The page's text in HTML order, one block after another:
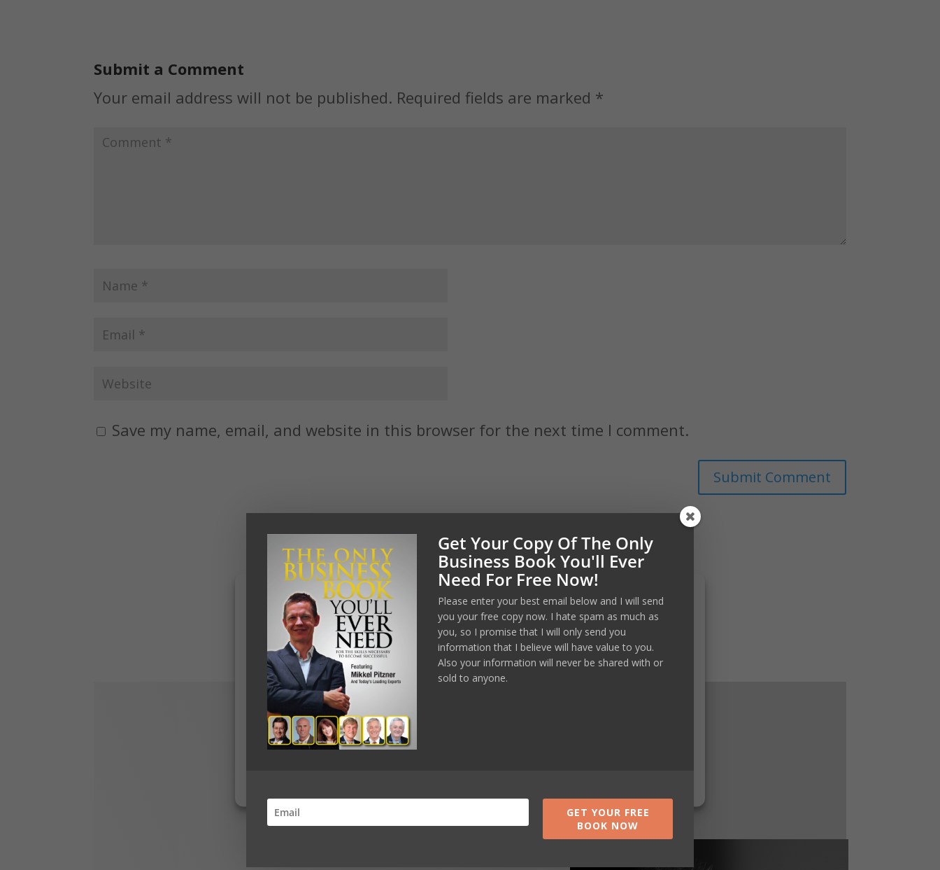
Manage Consent
To provide the best experiences, we use technologies like cookies to store and/or
access device information. Consenting to these technologies will allow us to process
data such as browsing behavior or unique IDs on this site. Not consenting or
withdrawing consent, may adversely affect certain features and functions.
Submit a Comment
Your email address will not be published. Required fields are marked *
Save my name, email, and website in this browser for the next time I comment.
Get Your Copy Of The Only
Business Book You'll Ever
Need For Free Now!
Please enter your best email below and I will send
you your free copy now. I hate spam as much as
you, so I promise that I will only send you
information that I believe will have value to you.
Also your information will never be shared with or
sold to anyone.
GET YOUR FREE
BOOK NOW